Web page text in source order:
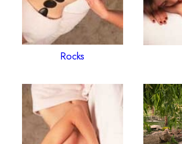
Rocks